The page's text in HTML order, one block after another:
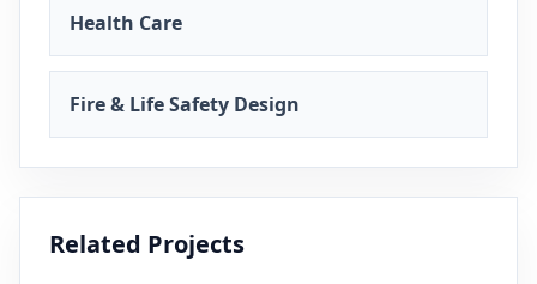
Health Care
Fire & Life Safety Design
Related Projects